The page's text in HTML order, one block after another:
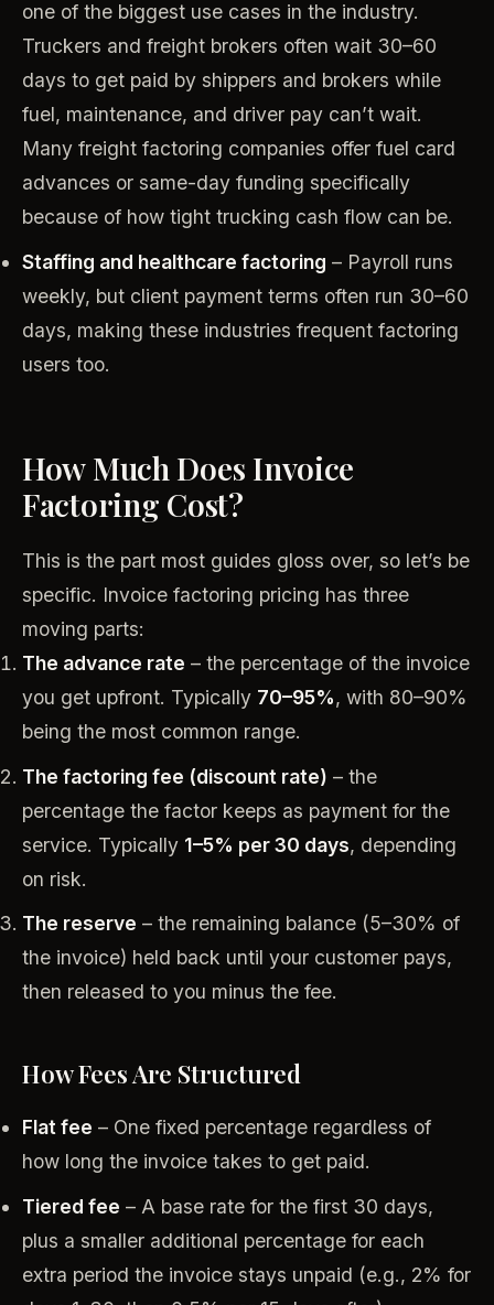
one of the biggest use cases in the industry.
Truckers and freight brokers often wait 30–60
days to get paid by shippers and brokers while
fuel, maintenance, and driver pay can’t wait.
Many freight factoring companies offer fuel card
advances or same-day funding specifically
because of how tight trucking cash flow can be.
Staffing and healthcare factoring – Payroll runs
weekly, but client payment terms often run 30–60
days, making these industries frequent factoring
users too.
How Much Does Invoice
Factoring Cost?
This is the part most guides gloss over, so let’s be
specific. Invoice factoring pricing has three
moving parts:
The advance rate – the percentage of the invoice
you get upfront. Typically 70–95%, with 80–90%
being the most common range.
The factoring fee (discount rate) – the
percentage the factor keeps as payment for the
service. Typically 1–5% per 30 days, depending
on risk.
The reserve – the remaining balance (5–30% of
the invoice) held back until your customer pays,
then released to you minus the fee.
How Fees Are Structured
Flat fee – One fixed percentage regardless of
how long the invoice takes to get paid.
Tiered fee – A base rate for the first 30 days,
plus a smaller additional percentage for each
extra period the invoice stays unpaid (e.g., 2% for